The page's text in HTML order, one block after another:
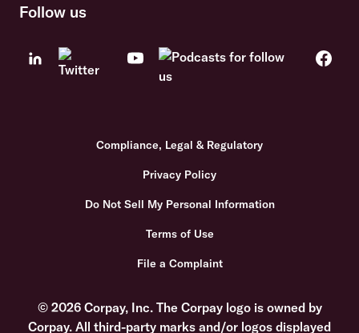
Follow us
Compliance, Legal & Regulatory
Privacy Policy
Do Not Sell My Personal Information
Terms of Use
File a Complaint
© 2026 Corpay, Inc. The Corpay logo is owned by
Corpay. All third-party marks and/or logos displayed